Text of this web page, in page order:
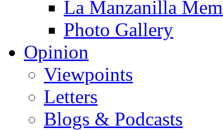
La Manzanilla
Photo Gallery
Opinion
Viewpoints
Letters
Blogs & Podcasts